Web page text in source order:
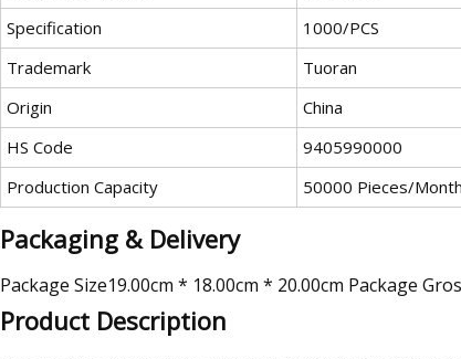
Specification
1000/PCS
Trademark
Tuoran
Origin
China
HS Code
9405990000
Production Capacity
50000 Pieces/Month
Packaging & Delivery
Package Size19.00cm * 18.00cm * 20.00cm Package
Product Description